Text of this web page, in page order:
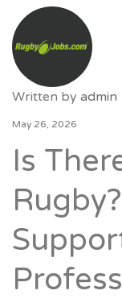
Written by admin
May 26, 2026
Is